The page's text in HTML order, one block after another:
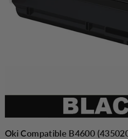
Oki Compatible B4600